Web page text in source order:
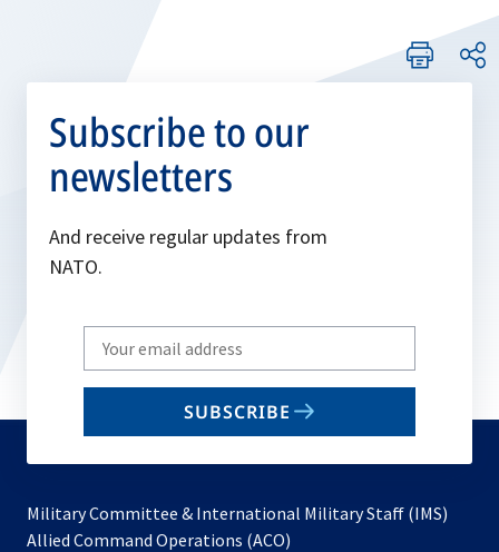
Subscribe to our
newsletters
And receive regular updates from
NATO.
Write
your
email
SUBSCRIBE
Military Committee & International Military Staff (IMS)
Allied Command Operations (ACO)